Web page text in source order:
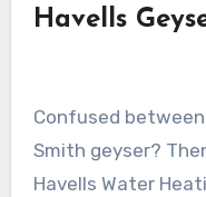
Havells
Confused
Smith geyser?
Havells Water